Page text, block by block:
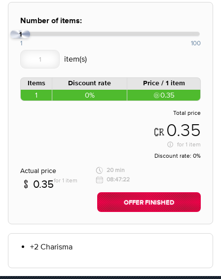
Number of items:
1
1 100
Items Discount rate Price / 1 item
1 0% 0.35
Total price
0.35
for 1 item
Discount rate: 0%
Actual price
0.35for 1 item
20 min
08:47:22
OFFER FINISHED
+2 Charisma